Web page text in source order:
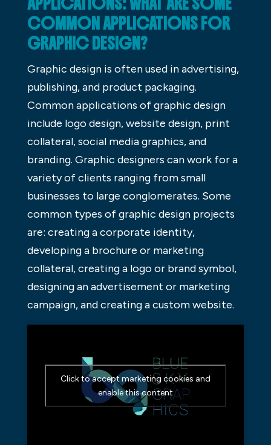
COMMON APPLICATIONS FOR
GRAPHIC DESIGN?
Graphic design is often used in advertising,
publishing, and product packaging.
Common applications of graphic design
include logo design, website design, print
collateral, social media graphics, and
branding. Graphic designers can work for a
variety of clients ranging from small
businesses to large conglomerates. Some
common types of graphic design projects
are: creating a corporate identity,
developing a brochure or marketing
collateral, creating a logo or brand symbol,
designing an advertisement or marketing
campaign, and creating a custom website.
Click to accept marketing cookies and
enable this content